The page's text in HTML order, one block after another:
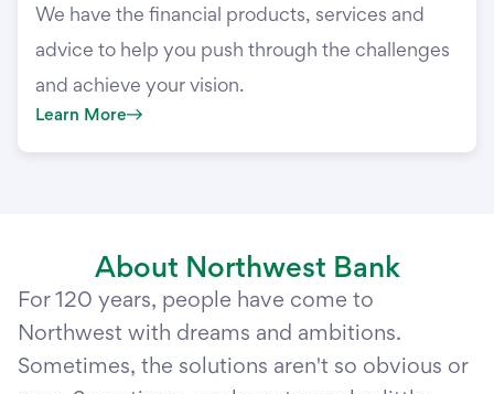
We have the financial products, services and
advice to help you push through the challenges
and achieve your vision.
Learn More
About Northwest Bank
For 120 years, people have come to
Northwest with dreams and ambitions.
Sometimes, the solutions aren't so obvious or